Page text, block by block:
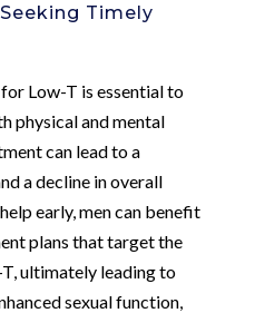
Timely
Low-T is essential to
physical and mental
can lead to a
a decline in overall
early, men can benefit
plans that target the
ultimately leading to
sexual function,